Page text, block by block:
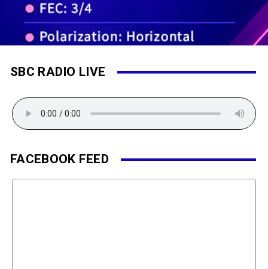
SBC RADIO LIVE
FACEBOOK FEED